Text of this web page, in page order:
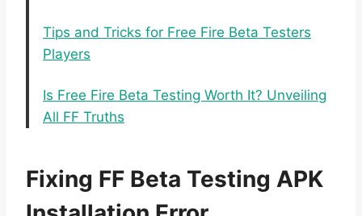
Tips and Tricks for Free Fire Beta Testers
Players
Is Free Fire Beta Testing Worth It? Unveiling
All FF Truths
Fixing FF Beta Testing APK